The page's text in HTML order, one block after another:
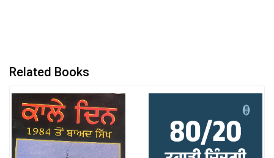
Related Books